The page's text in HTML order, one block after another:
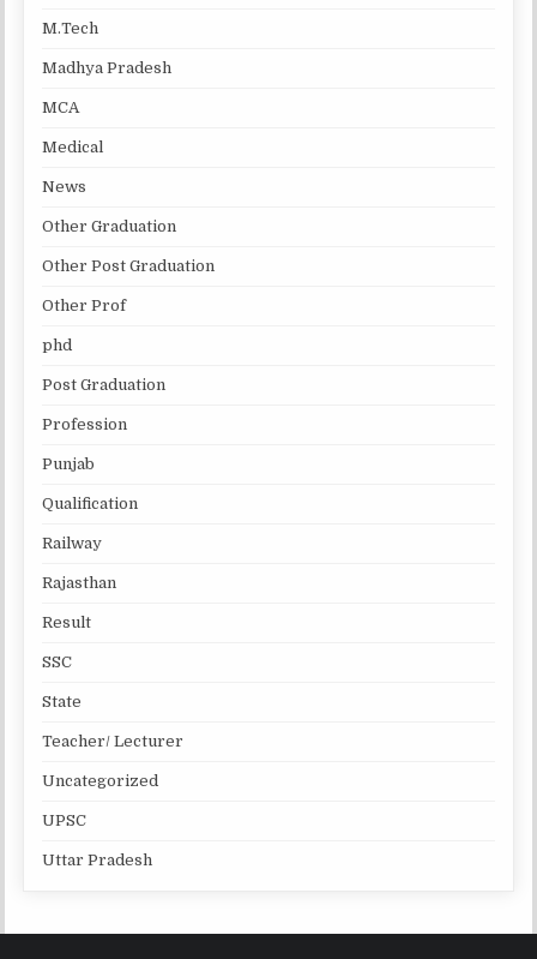
M.Tech
Madhya Pradesh
MCA
Medical
News
Other Graduation
Other Post Graduation
Other Prof
phd
Post Graduation
Profession
Punjab
Qualification
Railway
Rajasthan
Result
SSC
State
Teacher/ Lecturer
Uncategorized
UPSC
Uttar Pradesh